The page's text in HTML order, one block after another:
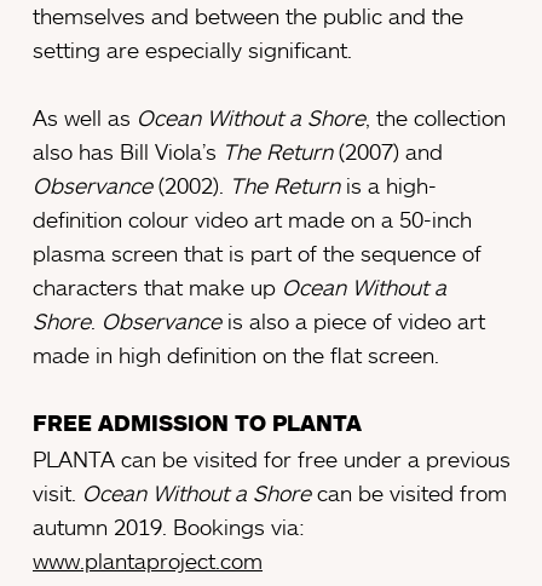
themselves and between the public and the
setting are especially significant.
As well as Ocean Without a Shore, the collection
also has Bill Viola’s The Return(2007) and
Observance(2002). The Returnis a high-
definition colour video art made on a 50-inch
plasma screen that is part of the sequence of
characters that make up Ocean Without a
Shore. Observanceis also a piece of video art
made in high definition on the flat screen.
FREE ADMISSION TO PLANTA
PLANTA can be visited for free under a previous
visit. Ocean Without a Shorecan be visited from
autumn 2019. Bookings via:
www.plantaproject.com